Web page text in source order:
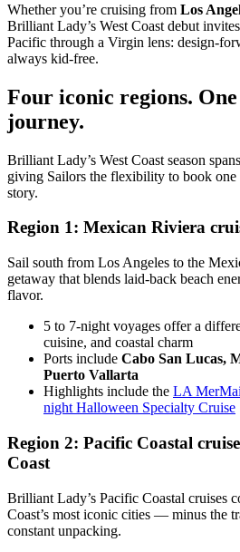
Whether you’re cruising from Los
Brilliant Lady’s West Coast debut
Pacific through a Virgin lens: design-
always kid-free.
Four iconic regions.
journey.
Brilliant Lady’s West Coast season
giving Sailors the flexibility to book
story.
Region 1: Mexican Riviera
Sail south from Los Angeles to the
getaway that blends laid-back beach
flavor.
5 to 7-night voyages offer a
cuisine, and coastal charm
Ports include Cabo San Lucas,
Puerto Vallarta
Highlights include the LA
night Halloween Specialty Cruise
Region 2: Pacific Coastal
Coast
Brilliant Lady’s Pacific Coastal cruises
Coast’s most iconic cities — minus the
constant unpacking.